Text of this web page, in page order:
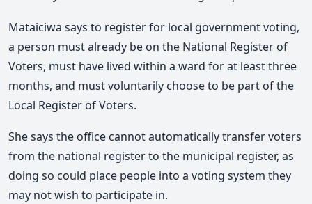
Mataiciwa says to register for local government voting,
a person must already be on the National Register of
Voters, must have lived within a ward for at least three
months, and must voluntarily choose to be part of the
Local Register of Voters.
She says the office cannot automatically transfer voters
from the national register to the municipal register, as
doing so could place people into a voting system they
may not wish to participate in.